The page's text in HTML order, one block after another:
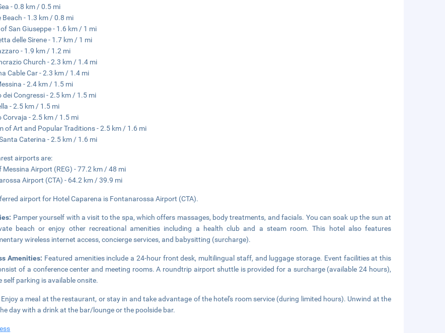
- 0.8 km / 0.5 mi
Beach - 1.3 km / 0.8 mi
San Giuseppe - 1.6 km / 1 mi
delle Sirene - 1.7 km / 1 mi
- 1.9 km / 1.2 mi
Church - 2.3 km / 1.4 mi
Cable Car - 2.3 km / 1.4 mi
- 2.4 km / 1.5 mi
dei Congressi - 2.5 km / 1.5 mi
- 2.5 km / 1.5 mi
Corvaja - 2.5 km / 1.5 mi
of Art and Popular Traditions - 2.5 km / 1.6 mi
Caterina - 2.5 km / 1.6 mi
airports are:
Messina Airport (REG) - 77.2 km / 48 mi
Airport (CTA) - 64.2 km / 39.9 mi
airport for Hotel Caparena is Fontanarossa Airport (CTA).
Pamper yourself with a visit to the spa, which offers massages, body treatments, and facials. You can soak up the sun at
beach or enjoy other recreational amenities including a health club and a steam room. This hotel also features
wireless internet access, concierge services, and babysitting (surcharge).
Amenities: Featured amenities include a 24-hour front desk, multilingual staff, and luggage storage. Event facilities at this
of a conference center and meeting rooms. A roundtrip airport shuttle is provided for a surcharge (available 24 hours),
self parking is available onsite.
Enjoy a meal at the restaurant, or stay in and take advantage of the hotel's room service (during limited hours). Unwind at the
day with a drink at the bar/lounge or the poolside bar.